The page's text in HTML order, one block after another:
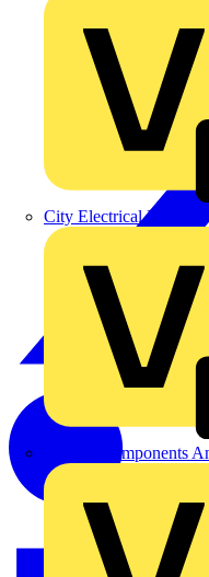
City Electrical Factors
Control Components